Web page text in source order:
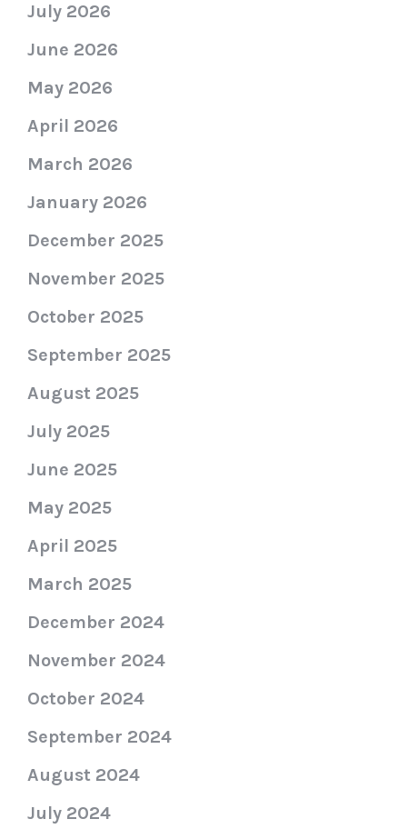
July 2026
June 2026
May 2026
April 2026
March 2026
January 2026
December 2025
November 2025
October 2025
September 2025
August 2025
July 2025
June 2025
May 2025
April 2025
March 2025
December 2024
November 2024
October 2024
September 2024
August 2024
July 2024